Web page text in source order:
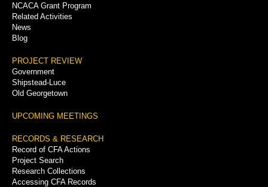
NCACA Grant Program
Related Activities
News
Blog
PROJECT REVIEW
Government
Shipstead-Luce
Old Georgetown
UPCOMING MEETINGS
RECORDS & RESEARCH
Record of CFA Actions
Project Search
Research Collections
Accessing CFA Records